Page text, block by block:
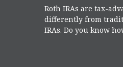
Roth IRAs are tax-
differently from
IRAs. Do you know